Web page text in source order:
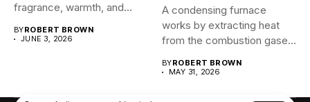
fragrance, warmth, and...
BYROBERT BROWN
JUNE 3, 2026
A condensing furnace
works by extracting heat
from the combustion gases
BYROBERT BROWN
MAY 31, 2026